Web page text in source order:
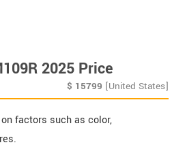
2025 Price
$ 15799 [United States]
factors such as color,